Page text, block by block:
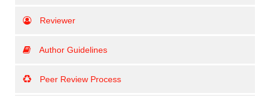
Reviewer
Author Guidelines
Peer Review Process